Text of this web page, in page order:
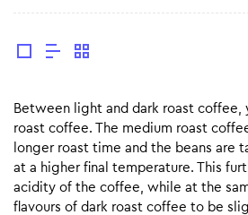
Between light and dark roast coffee,
roast coffee. The medium roast
longer roast time and the beans are
at a higher final temperature. This
acidity of the coffee, while at the
flavours of dark roast coffee to be